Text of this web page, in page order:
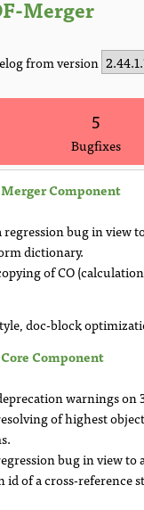
from version
5
Bugfixes
Component
regression bug in view
dictionary.
of CO
doc-block
Component
warnings on
of highest
bug in view
id of a cross-reference